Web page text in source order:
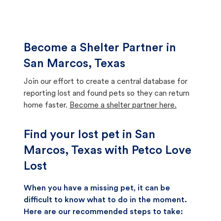
Become a Shelter Partner in
San Marcos, Texas
Join our effort to create a central database for
reporting lost and found pets so they can return
home faster. Become a shelter partner here.
Find your lost pet in San
Marcos, Texas with Petco Love
Lost
When you have a missing pet, it can be
difficult to know what to do in the moment.
Here are our recommended steps to take: